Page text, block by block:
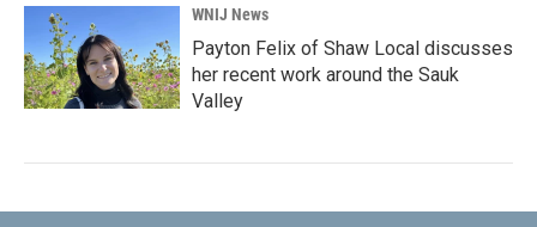
WNIJ News
Payton Felix of Shaw Local discusses
her recent work around the Sauk
Valley